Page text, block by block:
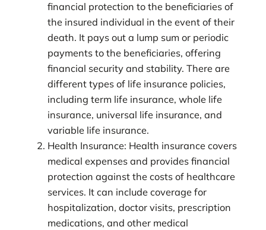
financial protection to the beneficiaries of
the insured individual in the event of their
death. It pays out a lump sum or periodic
payments to the beneficiaries, offering
financial security and stability. There are
different types of life insurance policies,
including term life insurance, whole life
insurance, universal life insurance, and
variable life insurance.
Health Insurance: Health insurance covers
medical expenses and provides financial
protection against the costs of healthcare
services. It can include coverage for
hospitalization, doctor visits, prescription
medications, and other medical